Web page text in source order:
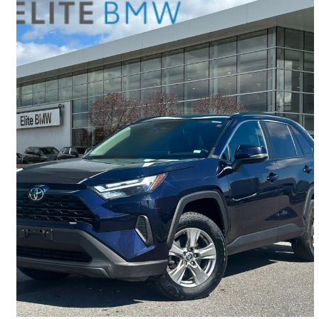
2022 Toyota RAV4
XLE AWD107,344 km
$28,995 Good Deal
$509/mo est.
Gloucester, ON